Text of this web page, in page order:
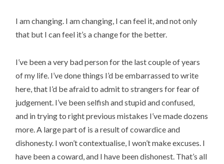
I am changing. I am changing, I can feel it, and not only
that but I can feel it’s a change for the better.
I’ve been a very bad person for the last couple of years
of my life. I’ve done things I’d be embarrassed to write
here, that I’d be afraid to admit to strangers for fear of
judgement. I’ve been selfish and stupid and confused,
and in trying to right previous mistakes I’ve made dozens
more. A large part of is a result of cowardice and
dishonesty. I won’t contextualise, I won’t make excuses. I
have been a coward, and I have been dishonest. That’s all